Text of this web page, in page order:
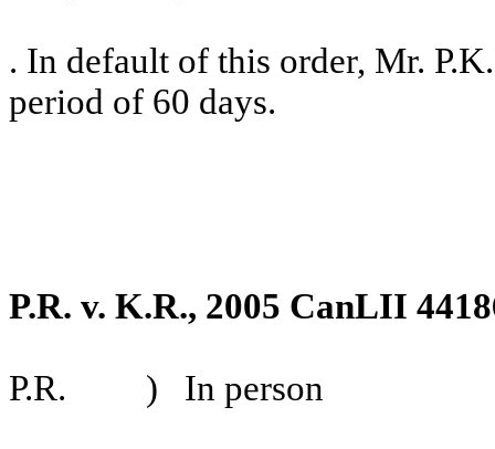
. In default of this order, Mr.
period of 60 days.
P.R. v. K.R., 2005 CanLII
P.R. ) In person